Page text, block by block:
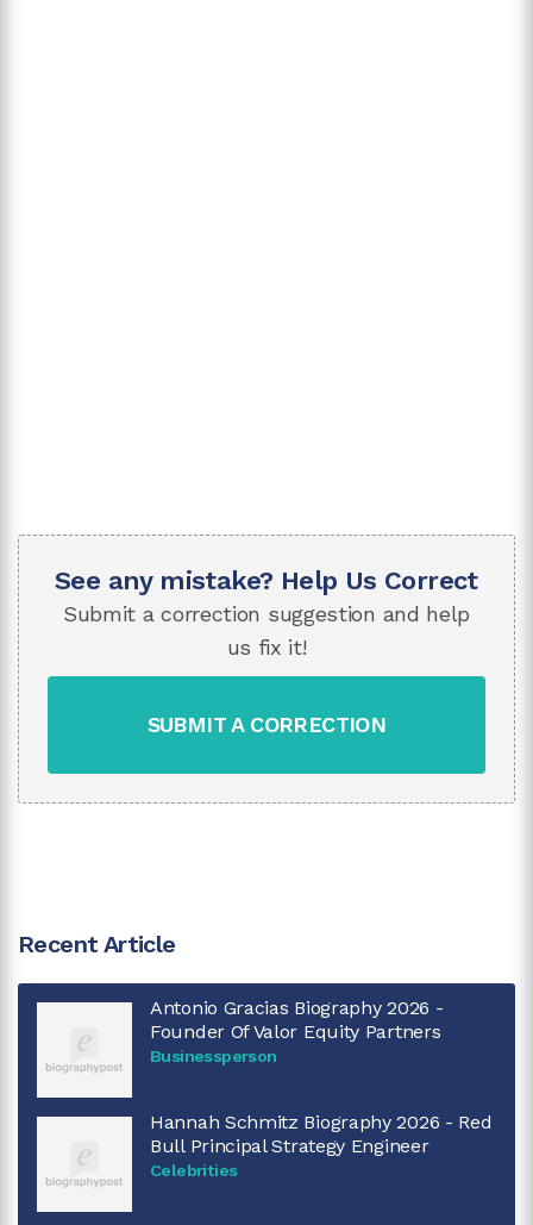
See any mistake? Help Us Correct
Submit a correction suggestion and help
us fix it!
SUBMIT A CORRECTION
Recent Article
Antonio Gracias Biography 2026 -
Founder Of Valor Equity Partners
Businessperson
Hannah Schmitz Biography 2026 - Red
Bull Principal Strategy Engineer
Celebrities